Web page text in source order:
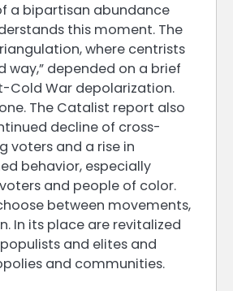
a bipartisan abundance
this moment. The
where centrists
way,” depended on a brief
Cold War depolarization.
The Catalist report also
decline of cross-
voters and a rise in
behavior, especially
and people of color.
between movements,
In its place are revitalized
and elites and
and communities.